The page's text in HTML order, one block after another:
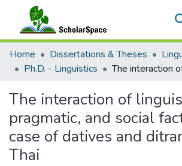
Communities & Collections
All of ScholarSpace
Home Dissertations & Theses
Ph.D. - Linguistics
The interaction of
pragmatic, and social
case of datives and
Thai